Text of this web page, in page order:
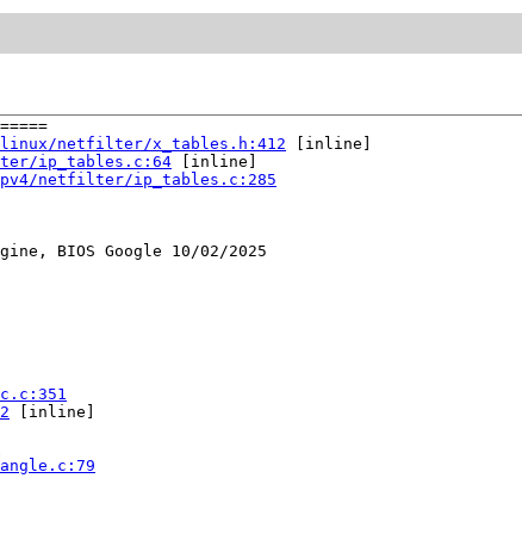
netfilter/x_tables.h:412 [inline]
ip_tables.c:64 [inline]
netfilter/ip_tables.c:285
BIOS Google 10/02/2025
[inline]